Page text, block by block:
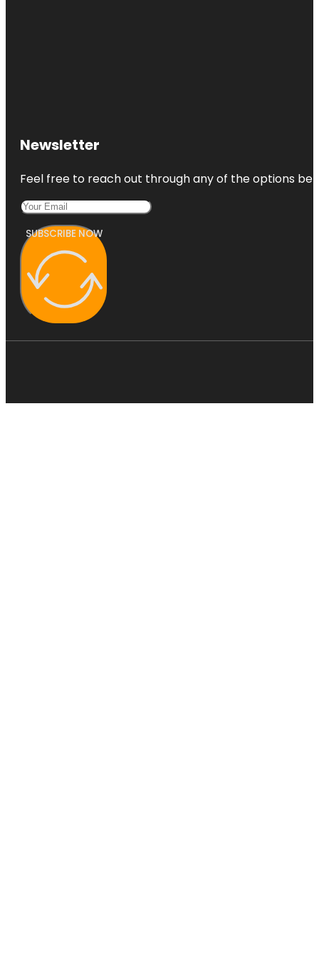
Newsletter
Feel free to reach out through any of the options
SUBSCRIBE NOW